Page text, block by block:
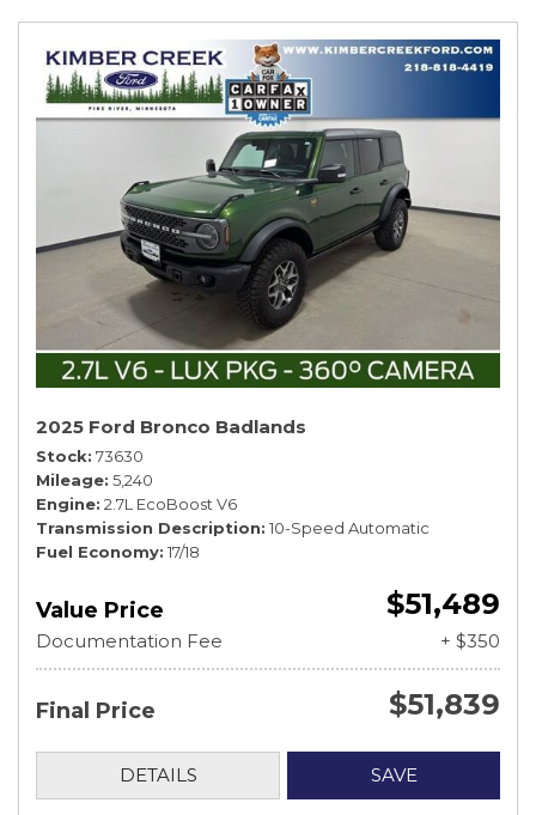
2025 Ford Bronco Badlands
Stock 73630
Mileage 5,240
Engine 2.7L EcoBoost V6
Transmission Description 10-Speed Automatic
Fuel Economy 17/18
Value Price $51,489
Documentation Fee + $350
Final Price $51,839
DETAILS SAVE